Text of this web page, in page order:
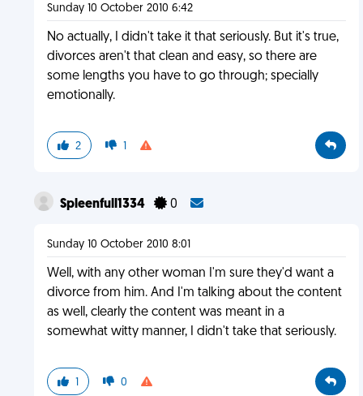
Sunday 10 October 2010 6:42
No actually, I didn't take it that seriously. But it's true,
divorces aren't that clean and easy, so there are
some lengths you have to go through; specially
emotionally.
2 1
Spleenfull1334 0
Sunday 10 October 2010 8:01
Well, with any other woman I'm sure they'd want a
divorce from him. And I'm talking about the content
as well, clearly the content was meant in a
somewhat witty manner, I didn't take that seriously.
1 0